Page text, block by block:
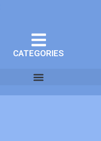
CATEGORIES